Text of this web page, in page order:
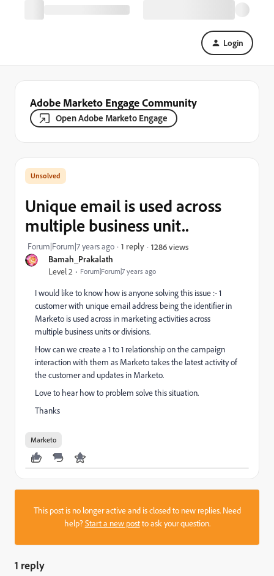
Login
Adobe Marketo Engage Community
Open Adobe Marketo Engage
Bamah_Prakalath
Level 2 Forum|Forum|7 years ago
Unique email is used across
multiple business unit..
Forum|Forum|7 years ago 1 reply 1286 views
I would like to know how is anyone solving this issue :- 1
customer with unique email address being the identifier in
Marketo is used across in marketing activities across
multiple business units or divisions.
How can we create a 1 to 1 relationship on the campaign
interaction with them as Marketo takes the latest activity of
the customer and updates in Marketo.
Love to hear how to problem solve this situation.
Thanks
Marketo
This post is no longer active and is closed to new replies. Need
help?Start a new postto ask your question.
1 reply